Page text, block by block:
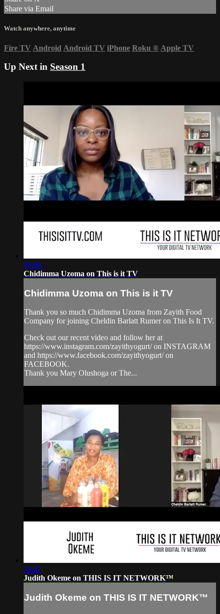
Share via Email
Watch anywhere, anytime
Fire TV Android Android TV iPhone Roku ® Apple TV
Up Next in Season 1
09:08
Chidimma Uzoma on This is it TV
Chidimma Uzoma on This is it TV
Thank you so much Chidimma Uzoma from Zayith Food
Company for joining Cheldin Barlatt Rumer on This Is It TV.
Check out our recent video and follow her at
https://www.instagram.com/zayithyogurt/ on INSTAGRAM
and https://www.facebook.com/zayithyogurt/ on
FACEBOOK.
Thank you Mary Olushoga or The...
10:47
Judith Okeme on THIS IS IT NETWORK™
Judith Okeme on THIS IS IT NETWORK™